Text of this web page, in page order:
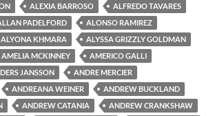
ALEXIA BARROSO
ALFREDO TAVARES
PADELFORD
ALONSO RAMIREZ
ALYONA KHMARA
ALYSSA GRIZZLY GOLDMAN
AMELIA MCKINNEY
AMERICO GALLI
JANSSON
ANDRE MERCIER
ANDREANA WEINER
ANDREW BUCKLAND
ANDREW CATANIA
ANDREW CRANKSHAW